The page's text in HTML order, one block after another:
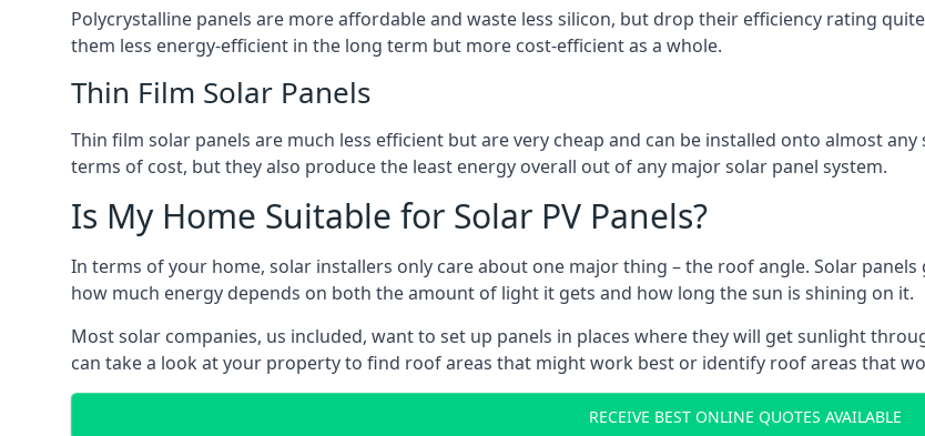
Polycrystalline panels are more affordable and waste less silicon, but drop their efficiency rating
them less energy-efficient in the long term but more cost-efficient as a whole.
Thin Film Solar Panels
Thin film solar panels are much less efficient but are very cheap and can be installed onto almost
terms of cost, but they also produce the least energy overall out of any major solar panel system.
Is My Home Suitable for Solar PV Panels?
In terms of your home, solar installers only care about one major thing – the roof angle. Solar
how much energy depends on both the amount of light it gets and how long the sun is shining on it.
Most solar companies, us included, want to set up panels in places where they will get sunlight
can take a look at your property to find roof areas that might work best or identify roof areas that
RECEIVE BEST ONLINE QUOTES AVAILABLE